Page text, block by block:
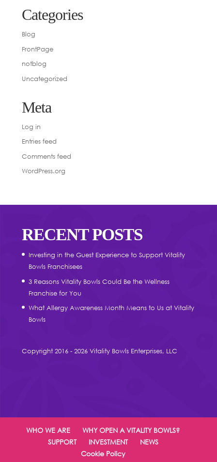
Categories
Blog
FrontPage
notblog
Uncategorized
Meta
Log in
Entries feed
Comments feed
WordPress.org
RECENT POSTS
Investing in the Guest Experience to Support Vitality
Bowls Franchisees
3 Reasons Vitality Bowls Could Be the Wellness
Franchise for You
What Allergy Awareness Month Means to Us at Vitality
Bowls
Copyright 2016 - 2026 Vitality Bowls Enterprises, LLC
WHO WE ARE
WHY OPEN A VITALITY BOWLS?
SUPPORT
INVESTMENT
NEWS
Cookie Policy